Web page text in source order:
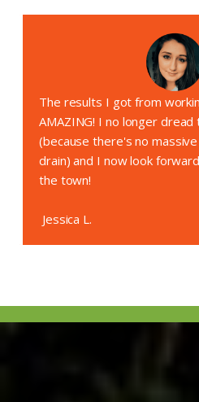
The results I got from
AMAZING! I no longer
(because there's no
drain) and I now look
the town!
Jessica L.